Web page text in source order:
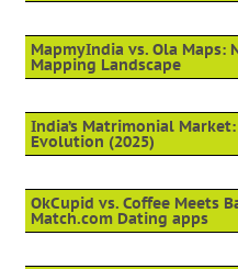
MapmyIndia vs. Ola Maps:
Mapping Landscape
India’s Matrimonial
Evolution (2025)
OkCupid vs. Coffee Meets
Match.com Dating apps